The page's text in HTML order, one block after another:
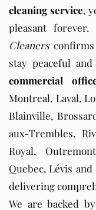
cleaning service,
pleasant
Cleanersconfirms
stay peaceful
commercial
Montreal, Laval,
Blainville,
aux-Trembles,
Royal,
Quebec, Lévis
delivering
We are backed